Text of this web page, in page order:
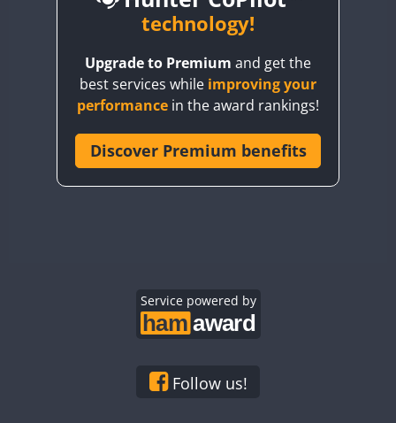
CQ3WWA
CR6WWA
technology!
Upgrade to Premium and get the
best services while improving your
performance in the award rankings!
Discover Premium benefits
Service powered by
Follow us!